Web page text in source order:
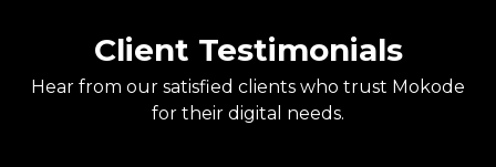
Client Testimonials
Hear from our satisfied clients who trust Mokode
for their digital needs.